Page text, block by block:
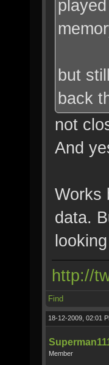
but
back
not
And
Works
data.
http://
Find
18-12-2009, 02:01
Member